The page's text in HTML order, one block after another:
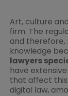
Art, culture
firm. The
and therefore,
knowledge
lawyers
have
that affect
digital law,